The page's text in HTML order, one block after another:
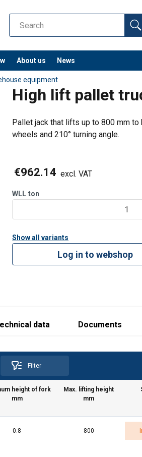
About us News
equipment
High lift pallet
Pallet jack that lifts up to 800 mm
wheels and 210° turning angle.
€962.14 excl. VAT
WLL ton
1
Show all variants
Log in to webshop
data Documents
Filter
height of fork
mm
Max. lifting height
mm
0.8 800
Steering (big) wheel, incl.
9
Front (loading) wheel,
+ 13
Gasket
Piston spring |
no. 16
ads and to analyse our traffic.
to them or that they’ve